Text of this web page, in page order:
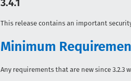
3.4.1
This release contains an important
Minimum
Any requirements that are new since 3.2.3